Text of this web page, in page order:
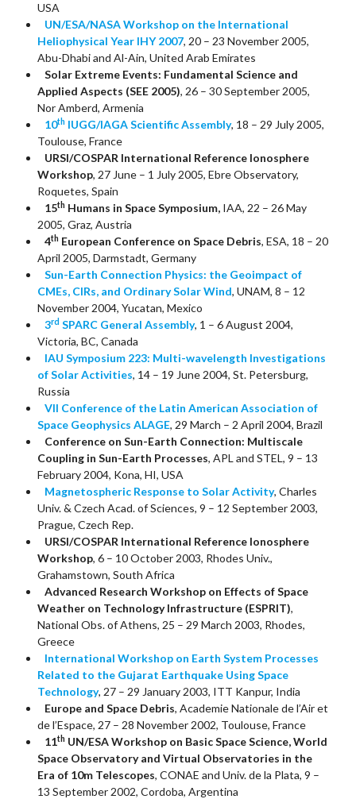
USA
UN/ESA/NASA Workshop on the International
Heliophysical Year IHY 2007, 20 – 23 November 2005,
Abu-Dhabi and Al-Ain, United Arab Emirates
Solar Extreme Events: Fundamental Science and
Applied Aspects (SEE 2005), 26 – 30 September 2005,
Nor Amberd, Armenia
10th IUGG/IAGA Scientific Assembly, 18 – 29 July 2005,
Toulouse, France
URSI/COSPAR International Reference Ionosphere
Workshop, 27 June – 1 July 2005, Ebre Observatory,
Roquetes, Spain
15th Humans in Space Symposium,IAA, 22 – 26 May
2005, Graz, Austria
4th European Conference on Space Debris, ESA, 18 – 20
April 2005, Darmstadt, Germany
Sun-Earth Connection Physics: the Geoimpact of
CMEs, CIRs, and Ordinary Solar Wind, UNAM, 8 – 12
November 2004, Yucatan, Mexico
3rd SPARC General Assembly, 1 – 6 August 2004,
Victoria, BC, Canada
IAU Symposium 223: Multi-wavelength Investigations
of Solar Activities, 14 – 19 June 2004, St. Petersburg,
Russia
VII Conference of the Latin American Association of
Space Geophysics ALAGE, 29 March – 2 April 2004, Brazil
Conference on Sun-Earth Connection: Multiscale
Coupling in Sun-Earth Processes, APL and STEL, 9 – 13
February 2004, Kona, HI, USA
Magnetospheric Response to Solar Activity, Charles
Univ. & Czech Acad. of Sciences, 9 – 12 September 2003,
Prague, Czech Rep.
URSI/COSPAR International Reference Ionosphere
Workshop, 6 – 10 October 2003, Rhodes Univ.,
Grahamstown, South Africa
Advanced Research Workshop on Effects of Space
Weather on Technology Infrastructure (ESPRIT),
National Obs. of Athens, 25 – 29 March 2003, Rhodes,
Greece
International Workshop on Earth System Processes
Related to the Gujarat Earthquake Using Space
Technology, 27 – 29 January 2003, ITT Kanpur, India
Europe and Space Debris, Academie Nationale de l’Air et
de l’Espace, 27 – 28 November 2002, Toulouse, France
11th UN/ESA Workshop on Basic Space Science, World
Space Observatory and Virtual Observatories in the
Era of 10m Telescopes, CONAE and Univ. de la Plata, 9 –
13 September 2002, Cordoba, Argentina